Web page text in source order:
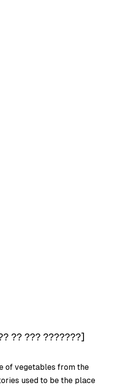
?? ??? ???????]
of vegetables from the
used to be the place